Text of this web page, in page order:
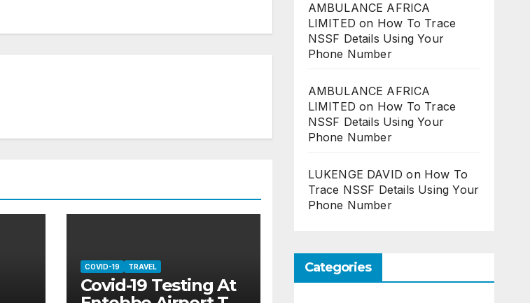
COVID-19 TRAVEL
Covid-19 Testing At
AMBULANCE AFRICA
LIMITED on How To Trace
NSSF Details Using Your
Phone Number
AMBULANCE AFRICA
LIMITED on How To Trace
NSSF Details Using Your
Phone Number
LUKENGE DAVID on How To
Trace NSSF Details Using Your
Phone Number
Categories